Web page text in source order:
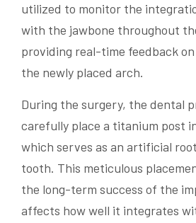
utilized to monitor the
with the jawbone throughout
providing real-time feedback
the newly placed arch.
During the surgery, the dental
carefully place a titanium post
which serves as an artificial
tooth. This meticulous
the long-term success of the
affects how well it integrates